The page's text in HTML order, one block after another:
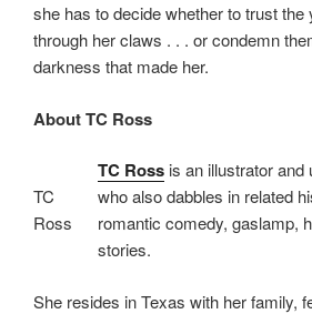
she has to decide whether to trust
through her claws . . . or condemn
darkness that made her.
About TC Ross
TC
Ross
TC Rossis an illustrator and
who also dabbles in related
romantic comedy, gaslamp,
stories.
She resides in Texas with her family,